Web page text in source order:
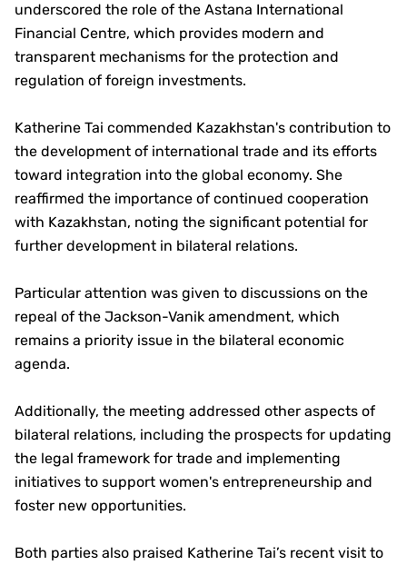
underscored the role of the Astana International
Financial Centre, which provides modern and
transparent mechanisms for the protection and
regulation of foreign investments.
Katherine Tai commended Kazakhstan's contribution to
the development of international trade and its efforts
toward integration into the global economy. She
reaffirmed the importance of continued cooperation
with Kazakhstan, noting the significant potential for
further development in bilateral relations.
Particular attention was given to discussions on the
repeal of the Jackson-Vanik amendment, which
remains a priority issue in the bilateral economic
agenda.
Additionally, the meeting addressed other aspects of
bilateral relations, including the prospects for updating
the legal framework for trade and implementing
initiatives to support women's entrepreneurship and
foster new opportunities.
Both parties also praised Katherine Tai’s recent visit to